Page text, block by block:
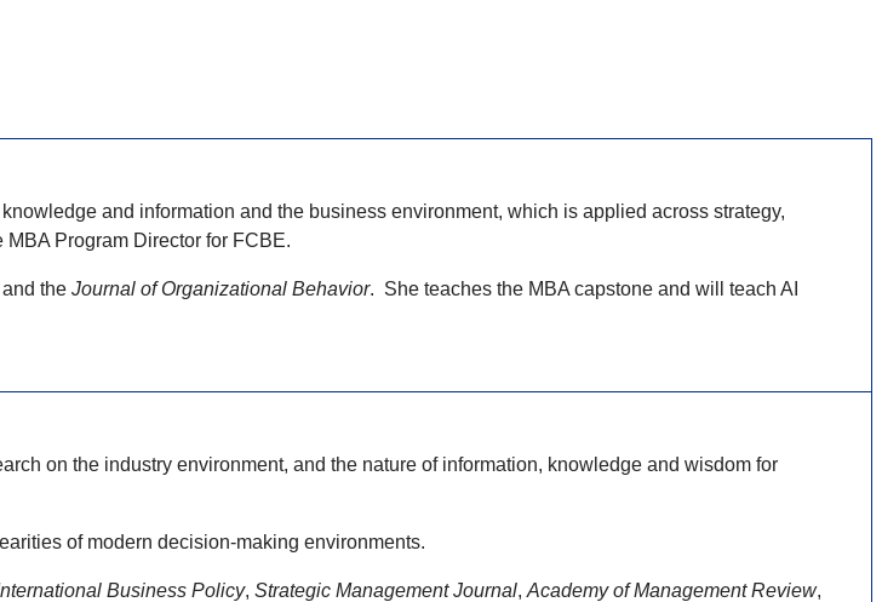
and information and the business environment, which is applied across strategy,
Program Director for FCBE.
and the Journal of Organizational Behavior. She teaches the MBA capstone and will teach AI
on the industry environment, and the nature of information, knowledge and wisdom for
of modern decision-making environments.
Business Policy, Strategic Management Journal, Academy of Management Review,